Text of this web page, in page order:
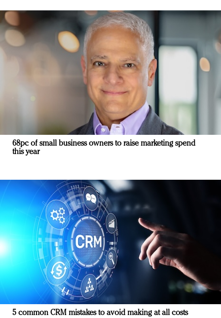
68pc of small business owners to raise marketing spend
this year
5 common CRM mistakes to avoid making at all costs